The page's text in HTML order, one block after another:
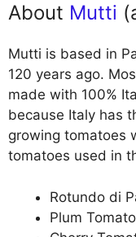
About Mutti
Mutti is based in
120 years ago.
made with 100%
because Italy has
growing tomatoes
tomatoes used in
Rotundo di
Plum